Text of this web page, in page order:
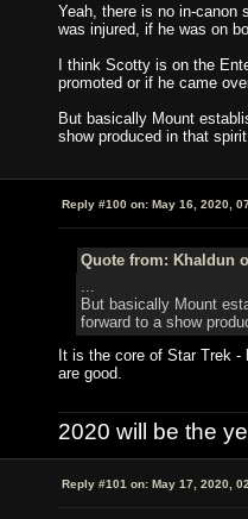
Yeah, there is no in-canon
was injured, if he was on
I think Scotty is on the
promoted or if he came
But basically Mount
show produced in that spirit.
Reply #100 on: May 16, 2020,
Quote from: Khaldun
But basically Mount
forward to a show
It is the core of Star Trek
are good.
2020 will be the
Reply #101 on: May 17, 2020,